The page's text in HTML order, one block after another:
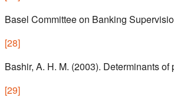
Basel Committee on Banking
[28]
Bashir, A. H. M. (2003). Determinants
[29]